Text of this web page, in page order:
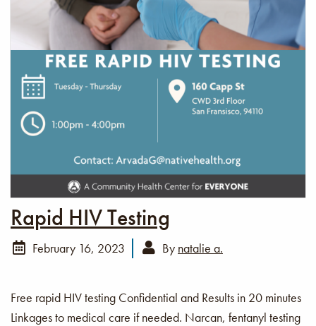
Rapid HIV Testing
February 16, 2023 By natalie a.
Free rapid HIV testing Confidential and Results in 20 minutes
Linkages to medical care if needed. Narcan, fentanyl testing